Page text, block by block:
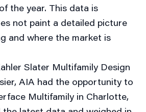
the year. This data is
not paint a detailed picture
and where the market is
Slater Multifamily Design
AIA had the opportunity to
Multifamily in Charlotte,